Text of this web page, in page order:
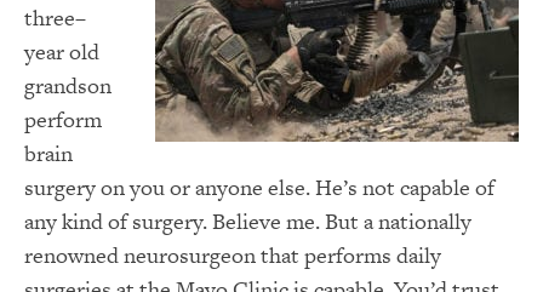
three–
year old
grandson
perform
brain
surgery on you or anyone else. He’s not capable of
any kind of surgery. Believe me. But a nationally
renowned neurosurgeon that performs daily